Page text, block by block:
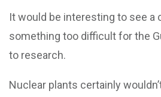
It would be interesting to see a
something too difficult for the
to research.
Nuclear plants certainly